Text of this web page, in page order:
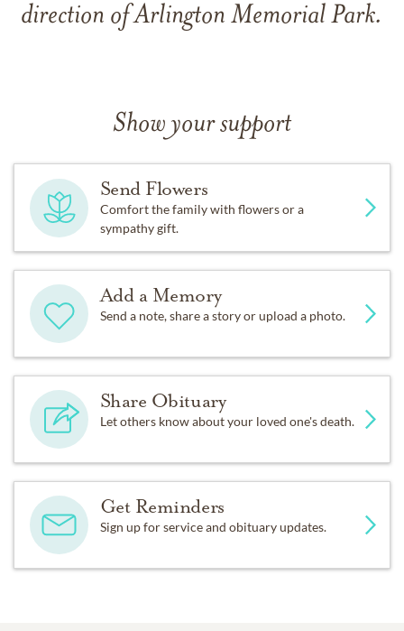
direction of Arlington Memorial Park.
Show your support
Send Flowers
Comfort the family with flowers or a
sympathy gift.
Add a Memory
Send a note, share a story or upload a photo.
Share Obituary
Let others know about your loved one's death.
Get Reminders
Sign up for service and obituary updates.